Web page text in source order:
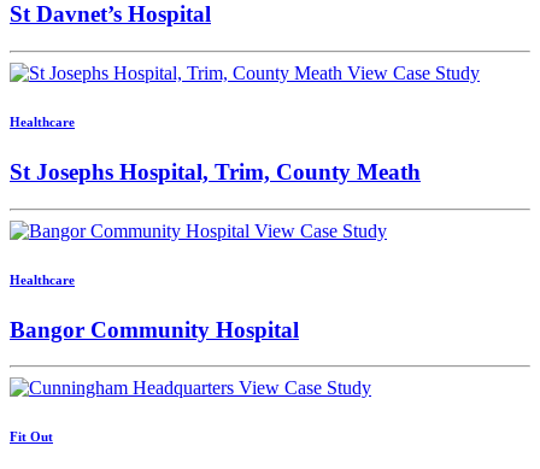
St Davnet’s Hospital
View Case Study
Healthcare
St Josephs Hospital, Trim, County Meath
View Case Study
Healthcare
Bangor Community Hospital
View Case Study
Fit Out